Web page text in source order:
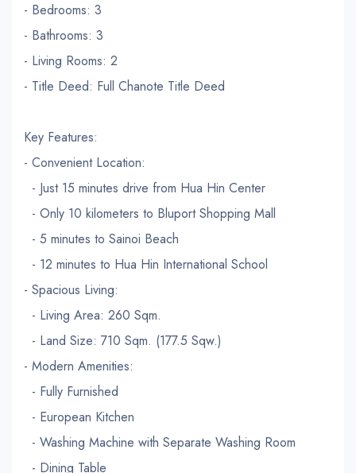
- Bedrooms: 3
- Bathrooms: 3
- Living Rooms: 2
- Title Deed: Full Chanote Title Deed
Key Features:
- Convenient Location:
- Just 15 minutes drive from Hua Hin Center
- Only 10 kilometers to Bluport Shopping Mall
- 5 minutes to Sainoi Beach
- 12 minutes to Hua Hin International School
- Spacious Living:
- Living Area: 260 Sqm.
- Land Size: 710 Sqm. (177.5 Sqw.)
- Modern Amenities:
- Fully Furnished
- European Kitchen
- Washing Machine with Separate Washing Room
- Dining Table